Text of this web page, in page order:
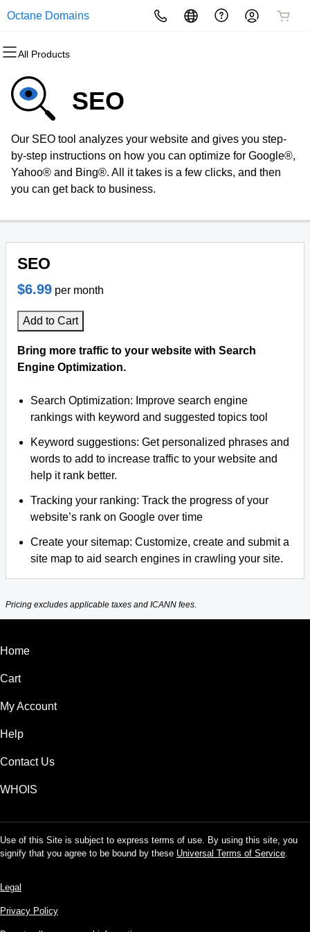
Octane Domains
All Products
All Products
Domains
Domain Registration
Bulk Registration
Domain Transfer
All Products
Websites
Website Builder
WordPress
All Products
Hosting
cPanel
WordPress
Web Hosting Plus
All Products
Security
Website Security
SSL
Managed SSL Service
All Products
Marketing
Email Marketing
SEO
All Products
Email
Professional Email
SEO
Our SEO tool analyzes your website and gives you step-
by-step instructions on how you can optimize for Google®,
Yahoo® and Bing®. All it takes is a few clicks, and then
you can get back to business.
SEO
$6.99 per month
Add to Cart
Bring more traffic to your website with Search
Engine Optimization.
Search Optimization: Improve search engine
rankings with keyword and suggested topics tool
Keyword suggestions: Get personalized phrases and
words to add to increase traffic to your website and
help it rank better.
Tracking your ranking: Track the progress of your
website’s rank on Google over time
Create your sitemap: Customize, create and submit a
site map to aid search engines in crawling your site.
Pricing excludes applicable taxes and ICANN fees.
Home
Cart
My Account
Help
Contact Us
WHOIS
Use of this Site is subject to express terms of use. By using this site, you
signify that you agree to be bound by these Universal Terms of Service.
Legal
Privacy Policy